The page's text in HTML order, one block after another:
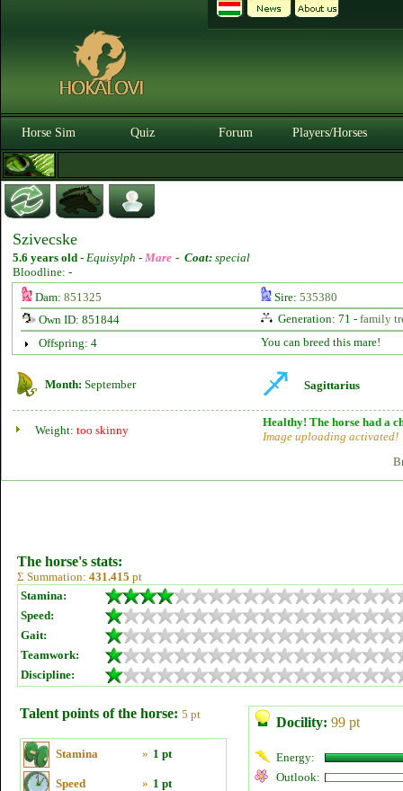
Horse Sim Quiz Forum Players/Horses
Szivecske
5.6 years old - Equisylph - Mare - Coat: special
Bloodline: -
Dam: 851325 Sire: 535380
Own ID: 851844
Generation: 71 - family
Offspring: 4
You can breed this mare!
Month: September Sagittarius
Weight: too skinny
Healthy! The horse had a
Image uploading activated!
The horse's stats:
Σ Summation: 431.415 pt
Stamina:
Speed:
Gait:
Teamwork:
Discipline:
Talent points of the horse: 5 pt
Stamina » 1 pt
Speed » 1 pt
Docility: 99 pt
Energy:
Outlook: